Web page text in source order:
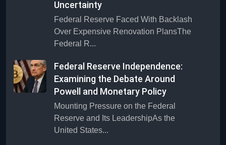
Uncertainty
Federal Reserve Faced With Backlash
Over Expensive Renovation PlansThe
Federal R...
Federal Reserve Independence:
Examining the Debate Around
Powell and Monetary Policy
Mounting Pressure on the Federal
Reserve and Its LeadershipAs the
United States...